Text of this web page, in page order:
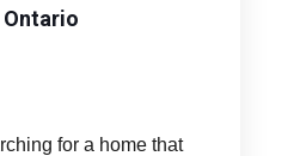
for a home that